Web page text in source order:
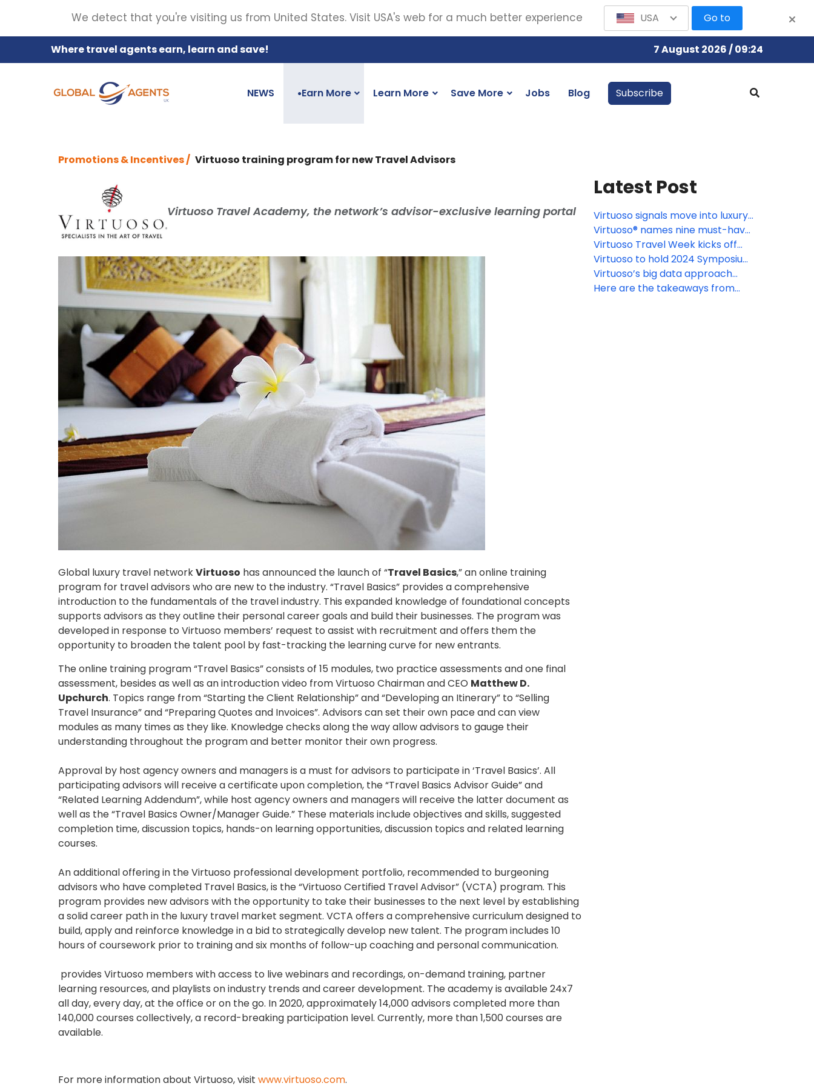
Where travel agents earn, learn and save! 7 August 2026 / 09:24
NEWS ●Earn More Learn More Save More Jobs Blog Subscribe
Promotions & Incentives / Virtuoso training program for new Travel Advisors
Virtuoso Travel Academy, the network’s advisor-exclusive learning portal
Global luxury travel networkVirtuoso has announced the launch of “Travel Basics,” an online training
program for travel advisors who are new to the industry. “Travel Basics” provides a comprehensive
introduction to the fundamentals of the travel industry. This expanded knowledge of foundational concepts
supports advisors as they outline their personal career goals and build their businesses. The program was
developed in response to Virtuoso members’ request to assist with recruitment and offers them the
opportunity to broaden the talent pool by fast-tracking the learning curve for new entrants.
The online training program “Travel Basics” consists of 15 modules, two practice assessments and one final
assessment, besides as well as an introduction video from Virtuoso Chairman and CEO Matthew D.
Upchurch. Topics range from “Starting the Client Relationship” and “Developing an Itinerary” to “Selling
Travel Insurance” and “Preparing Quotes and Invoices”. Advisors can set their own pace and can view
modules as many times as they like. Knowledge checks along the way allow advisors to gauge their
understanding throughout the program and better monitor their own progress.
Approval by host agency owners and managers is a must for advisors to participate in ‘Travel Basics’. All
participating advisors will receive a certificate upon completion, the “Travel Basics Advisor Guide” and
“Related Learning Addendum”, while host agency owners and managers will receive the latter document as
well as the “Travel Basics Owner/Manager Guide.” These materials include objectives and skills, suggested
completion time, discussion topics, hands-on learning opportunities, discussion topics and related learning
courses.
An additional offering in the Virtuoso professional development portfolio, recommended to burgeoning
advisors who have completed Travel Basics, is the “Virtuoso Certified Travel Advisor” (VCTA) program. This
program provides new advisors with the opportunity to take their businesses to the next level by establishing
a solid career path in the luxury travel market segment. VCTA offers a comprehensive curriculum designed to
build, apply and reinforce knowledge in a bid to strategically develop new talent. The program includes 10
hours of coursework prior to training and six months of follow-up coaching and personal communication.
provides Virtuoso members with access to live webinars and recordings, on-demand training, partner
learning resources, and playlists on industry trends and career development. The academy is available 24x7
all day, every day, at the office or on the go. In 2020, approximately 14,000 advisors completed more than
140,000 courses collectively, a record-breaking participation level. Currently, more than 1,500 courses are
available.
For more information about Virtuoso, visit www.virtuoso.com.
Latest Post
Virtuoso signals move into luxury
goods market
Virtuoso® names nine must-have
experiences for 2024
Virtuoso Travel Week kicks off
August 12 in Las Vegas
Virtuoso to hold 2024 Symposium
in Dubai
Virtuoso’s big data approach
highlights luxury travel trends for
Here are the takeaways from
We detect that you're visiting us from United States. Visit USA's web for a much better experience USA Go to